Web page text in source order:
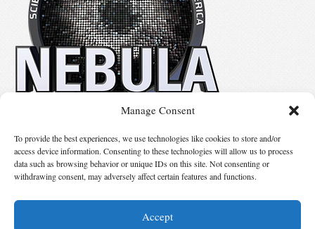
Manage Consent
To provide the best experiences, we use technologies like cookies to store and/or
access device information. Consenting to these technologies will allow us to process
data such as browsing behavior or unique IDs on this site. Not consenting or
withdrawing consent, may adversely affect certain features and functions.
Accept
Suggest Changes
© 2026 Science Fiction and Fantasy Writers of America, Inc. SFWA® and Nebula